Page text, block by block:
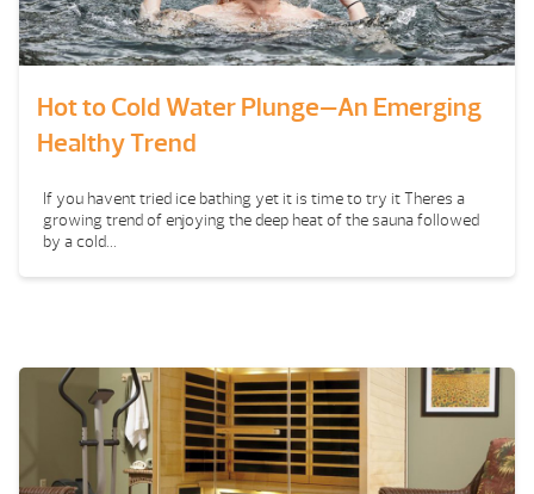
Hot to Cold Water Plunge—An Emerging
Healthy Trend
If you havent tried ice bathing yet it is time to try it Theres a
growing trend of enjoying the deep heat of the sauna followed
by a cold...